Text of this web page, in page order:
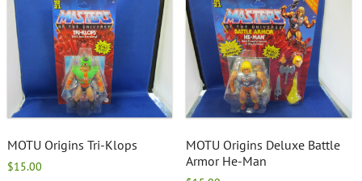
MOTU Origins Tri-Klops
$15.00
MOTU Origins Deluxe Battle
Armor He-Man